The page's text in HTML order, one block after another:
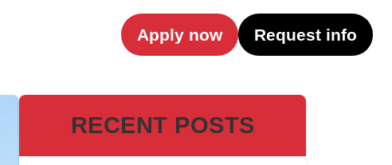
Apply now Request info
RECENT POSTS